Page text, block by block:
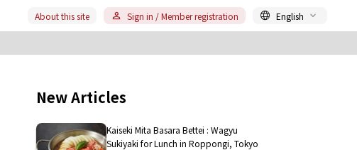
About this site Sign in / Member registration English
New Articles
Kaiseki Mita Basara Bettei : Wagyu
Sukiyaki for Lunch in Roppongi, Tokyo